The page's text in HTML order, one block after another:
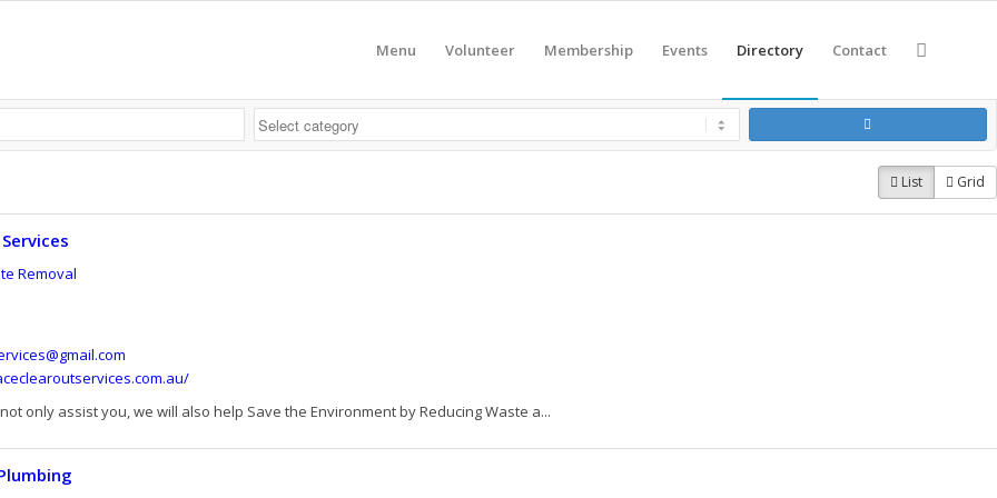
Menu Volunteer Membership Events Directory Contact
List Grid
Removal
only assist you, we will also help Save the Environment by Reducing Waste a...